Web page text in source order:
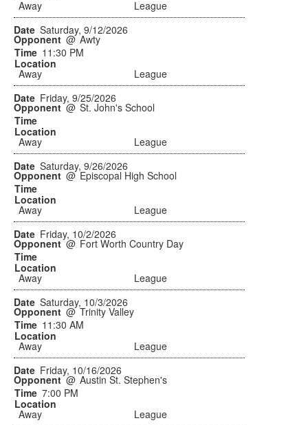
Away
League
Saturday, 9/12/2026
@ Awty
11:30 PM
Away
League
Friday, 9/25/2026
@ St. John's School
Away
League
Saturday, 9/26/2026
@ Episcopal High School
Away
League
Friday, 10/2/2026
@ Fort Worth Country Day
Away
League
Saturday, 10/3/2026
@ Trinity Valley
11:30 AM
Away
League
Friday, 10/16/2026
@ Austin St. Stephen's
7:00 PM
Away
League